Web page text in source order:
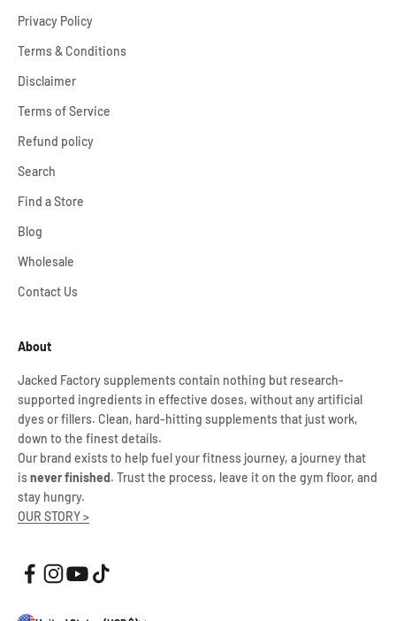
Privacy Policy
Terms & Conditions
Disclaimer
Terms of Service
Refund policy
Search
Find a Store
Blog
Wholesale
Contact Us
About
Jacked Factory supplements contain nothing but research-
supported ingredients in effective doses, without any artificial
dyes or fillers. Clean, hard-hitting supplements that just work,
down to the finest details.
Our brand exists to help fuel your fitness journey, a journey that
isnever finished. Trust the process, leave it on the gym floor, and
stay hungry.
OUR STORY >